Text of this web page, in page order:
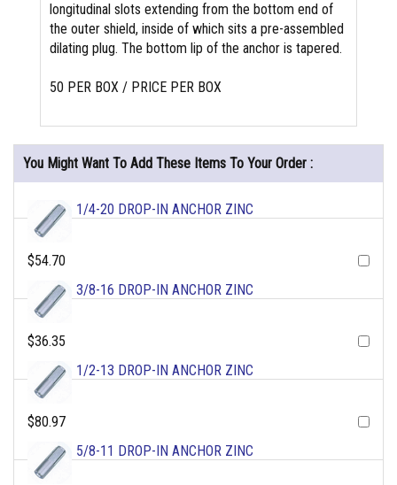
longitudinal slots extending from the bottom end of
the outer shield, inside of which sits a pre-assembled
dilating plug. The bottom lip of the anchor is tapered.
50 PER BOX / PRICE PER BOX
You Might Want To Add These Items To Your Order :
1/4-20 DROP-IN ANCHOR ZINC
$54.70
3/8-16 DROP-IN ANCHOR ZINC
$36.35
1/2-13 DROP-IN ANCHOR ZINC
$80.97
5/8-11 DROP-IN ANCHOR ZINC